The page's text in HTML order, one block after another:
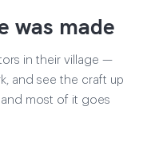
was made
in their village —
and see the craft up
and most of it goes